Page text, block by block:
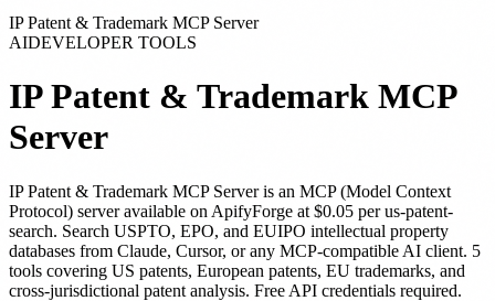
IP Patent & Trademark MCP Server
AIDEVELOPER TOOLS
IP Patent & Trademark MCP
Server
IP Patent & Trademark MCP Serveris an MCP (Model Context
Protocol) serveravailable on ApifyForge at $0.05 per us-patent-
search. Search USPTO, EPO, and EUIPO intellectual property
databases from Claude, Cursor, or any MCP-compatible AI client. 5
tools covering US patents, European patents, EU trademarks, and
cross-jurisdictional patent analysis. Free API credentials required.